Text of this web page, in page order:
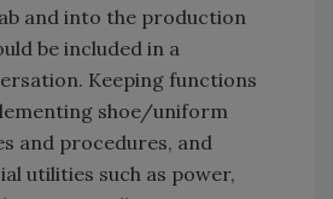
and into the production
be included in a
Keeping functions
shoe/uniform
and procedures, and
utilities such as power,